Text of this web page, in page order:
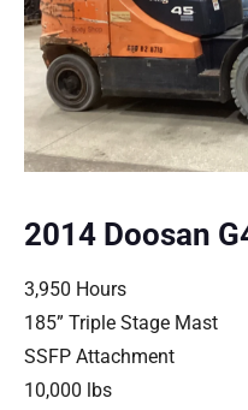
2014 Doosan
3,950 Hours
185” Triple Stage Mast
SSFP Attachment
10,000 lbs